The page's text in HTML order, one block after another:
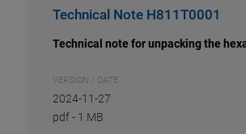
Technical Note H811T0001
Technical note for unpacking the
VERSION / DATE
2024-11-27
pdf- 1 MB